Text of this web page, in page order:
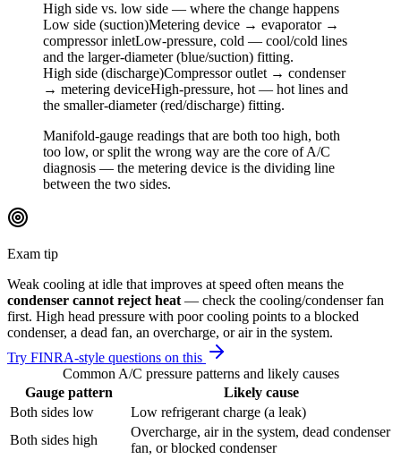
High side vs. low side — where the change happens
Low side (suction)Metering device → evaporator →
compressor inletLow-pressure, cold — cool/cold lines
and the larger-diameter (blue/suction) fitting.
High side (discharge)Compressor outlet → condenser
→ metering deviceHigh-pressure, hot — hot lines and
the smaller-diameter (red/discharge) fitting.
Manifold-gauge readings that are both too high, both
too low, or split the wrong way are the core of A/C
diagnosis — the metering device is the dividing line
between the two sides.
Exam tip
Weak cooling at idle that improves at speed often means the
condenser cannot reject heat — check the cooling/condenser fan
first. High head pressure with poor cooling points to a blocked
condenser, a dead fan, an overcharge, or air in the system.
Try FINRA-style questions on this
Common A/C pressure patterns and likely causes
Gauge pattern
Likely cause
Both sides low
Low refrigerant charge (a leak)
Both sides high
Overcharge, air in the system, dead condenser
fan, or blocked condenser